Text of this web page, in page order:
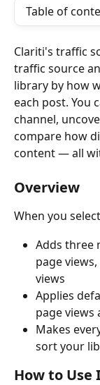
Table of
Clariti's traffic
traffic source
library by how
each post. You
channel,
compare how
content — all
Overview
When you
Adds three
page
views
Applies
page views
Makes
sort your
How to Use